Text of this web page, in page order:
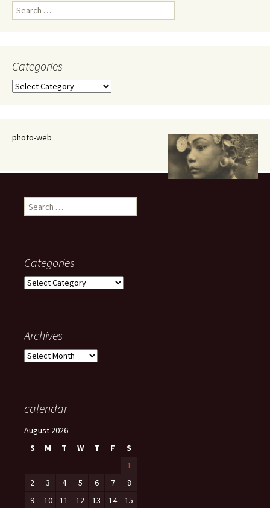
Search
for:
Categories
Categories
photo-web
Search
for:
Categories
Categories
Archives
Archives
calendar
August 2026
S
M T W T F
S
1
2
3 4 5 6 7
8
9
10 11 12 13 14 15